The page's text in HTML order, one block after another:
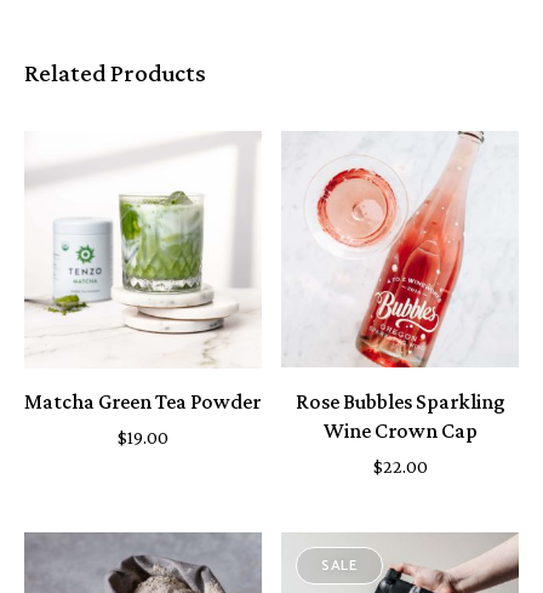
Related Products
Matcha Green Tea Powder
$19.00
Rose Bubbles Sparkling
Wine Crown Cap
$22.00
SALE